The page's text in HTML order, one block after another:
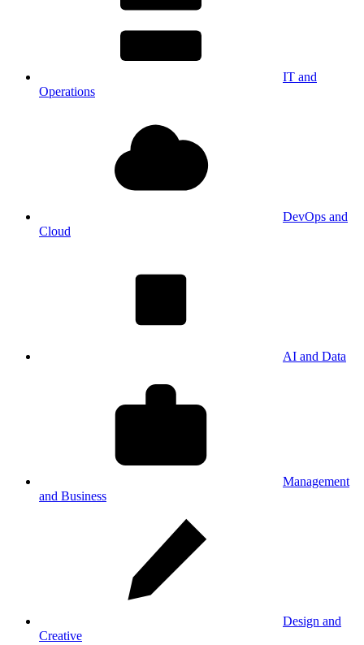
IT and
Operations
DevOps and
Cloud
AI and Data
Management
and Business
Design and
Creative